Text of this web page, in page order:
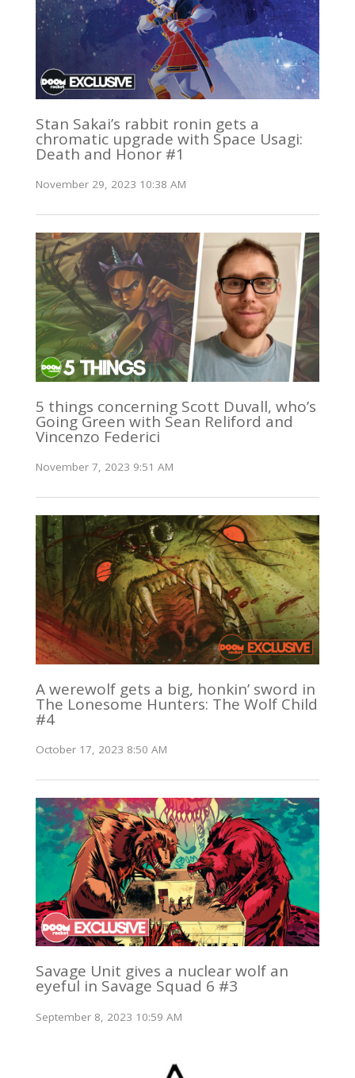
Stan Sakai’s rabbit ronin gets a
chromatic upgrade with Space Usagi:
Death and Honor #1
November 29, 2023 10:38 AM
5 things concerning Scott Duvall, who’s
Going Green with Sean Reliford and
Vincenzo Federici
November 7, 2023 9:51 AM
A werewolf gets a big, honkin’ sword in
The Lonesome Hunters: The Wolf Child
#4
October 17, 2023 8:50 AM
Savage Unit gives a nuclear wolf an
eyeful in Savage Squad 6 #3
September 8, 2023 10:59 AM